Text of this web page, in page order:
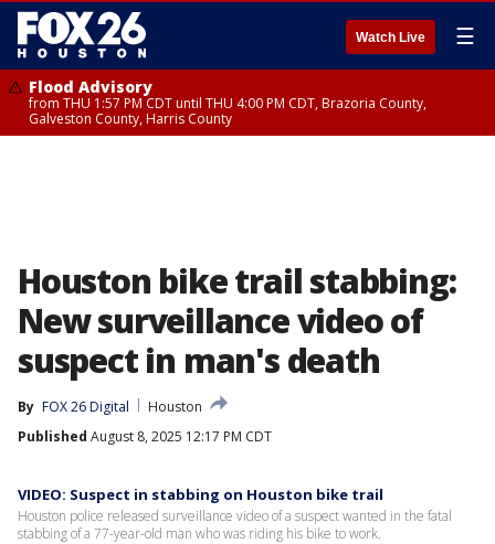
Watch Live ☰
Flood Advisory
from THU 1:57 PM CDT until THU 4:00 PM CDT, Brazoria County,
Galveston County, Harris County
Houston bike trail stabbing:
New surveillance video of
suspect in man's death
By FOX 26 Digital
Houston
Published August 8, 2025 12:17 PM CDT
VIDEO: Suspect in stabbing on Houston bike trail
Houston police released surveillance video of a suspect wanted in the fatal
stabbing of a 77-year-old man who was riding his bike to work.